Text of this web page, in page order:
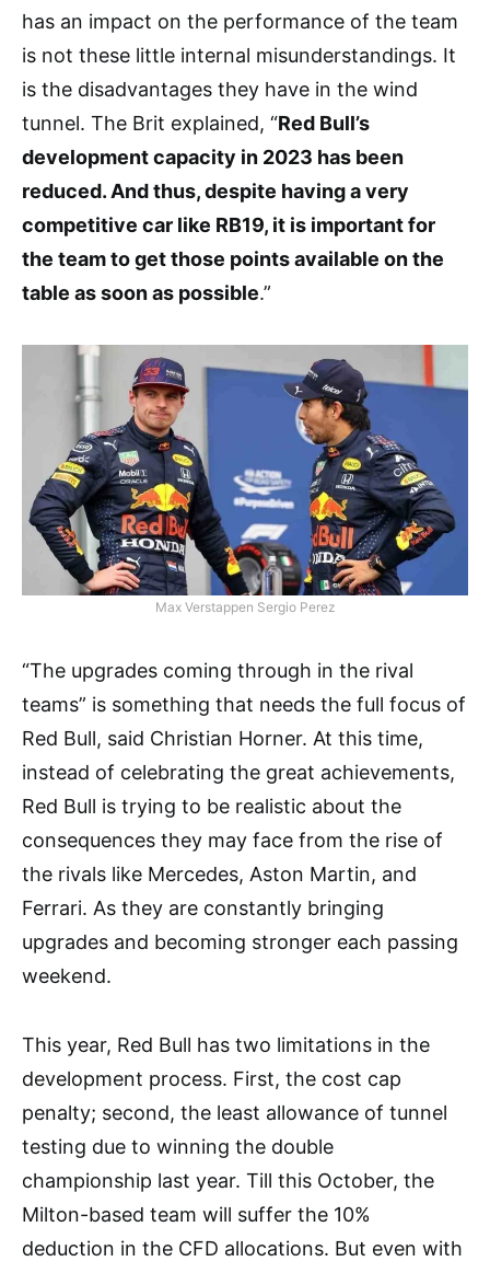
has an impact on the performance of the team
is not these little internal misunderstandings. It
is the disadvantages they have in the wind
tunnel. The Brit explained, “Red Bull’s
development capacity in 2023 has been
reduced. And thus, despite having a very
competitive car like RB19, it is important for
the team to get those points available on the
table as soon as possible.”
Max Verstappen Sergio Perez
“The upgrades coming through in the rival
teams” is something that needs the full focus of
Red Bull, said Christian Horner. At this time,
instead of celebrating the great achievements,
Red Bull is trying to be realistic about the
consequences they may face from the rise of
the rivals like Mercedes, Aston Martin, and
Ferrari. As they are constantly bringing
upgrades and becoming stronger each passing
weekend.
This year, Red Bull has two limitations in the
development process. First, the cost cap
penalty; second, the least allowance of tunnel
testing due to winning the double
championship last year. Till this October, the
Milton-based team will suffer the 10%
deduction in the CFD allocations. But even with